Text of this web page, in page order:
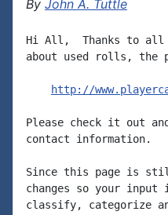
By John A. Tuttle
Hi All,  Thanks to all
about used rolls, the
http://
Please check it out and
contact information.
Since this page is
changes so your
classify, categorize